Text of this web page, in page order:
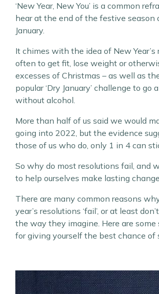
‘New Year, New You’ is a common
hear at the end of the festive season
January.
It chimes with the idea of New Year’s
often to get fit, lose weight or
excesses of Christmas – as well as
popular ‘Dry January’ challenge to go
without alcohol.
More than half of us said we would
going into 2022, but the evidence
those of us who do, only 1 in 4 can
So why do most resolutions fail, and
to help ourselves make lasting
There are many common reasons
year’s resolutions ‘fail’, or at least
the way they imagine. Here are some
for giving yourself the best chance of